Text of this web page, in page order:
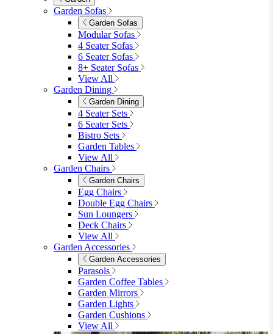
Garden Sofas
Garden Sofas
Modular Sofas
4 Seater Sofas
6 Seater Sofas
8+ Seater Sofas
View All
Garden Dining
Garden Dining
4 Seater Sets
6 Seater Sets
Bistro Sets
Garden Tables
View All
Garden Chairs
Garden Chairs
Egg Chairs
Double Egg Chairs
Sun Loungers
Deck Chairs
View All
Garden Accessories
Garden Accessories
Parasols
Garden Coffee Tables
Garden Mirrors
Garden Lights
Garden Cushions
View All